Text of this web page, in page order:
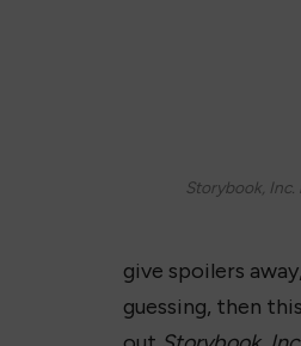
Storybook,
give spoilers
guessing, then